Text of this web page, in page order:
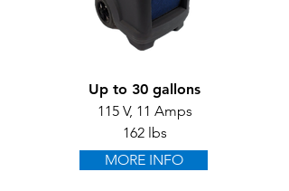
Up to 30 gallons
115 V, 11 Amps
162 lbs
MORE INFO